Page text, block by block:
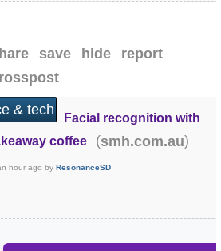
save hide
report
& tech
Facial recognition with
coffee
(smh.com.au)
hour ago byResonanceSD